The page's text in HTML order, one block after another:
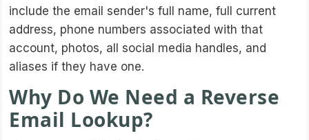
include the email sender's full name, full current
address, phone numbers associated with that
account, photos, all social media handles, and
aliases if they have one.
Why Do We Need a Reverse
Email Lookup?